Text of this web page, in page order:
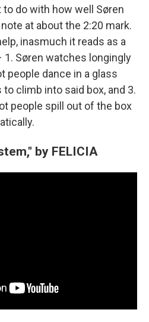
to do with how well Søren
at about the 2:20 mark.
inasmuch it reads as a
Søren watches longingly
people dance in a glass
to climb into said box, and 3.
people spill out of the box
by FELICIA